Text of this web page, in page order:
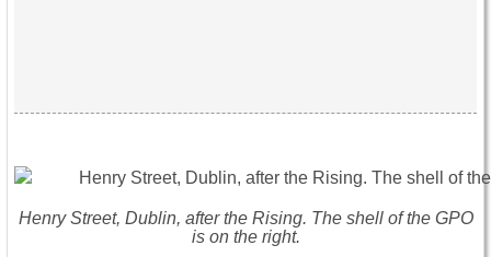
Henry Street, Dublin, after the Rising. The shell of the GPO
is on the right.